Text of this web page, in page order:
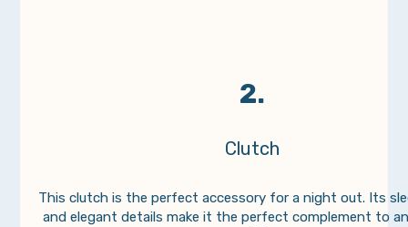
2.
Clutch
This clutch is the perfect accessory for a night out. Its
and elegant details make it the perfect complement to